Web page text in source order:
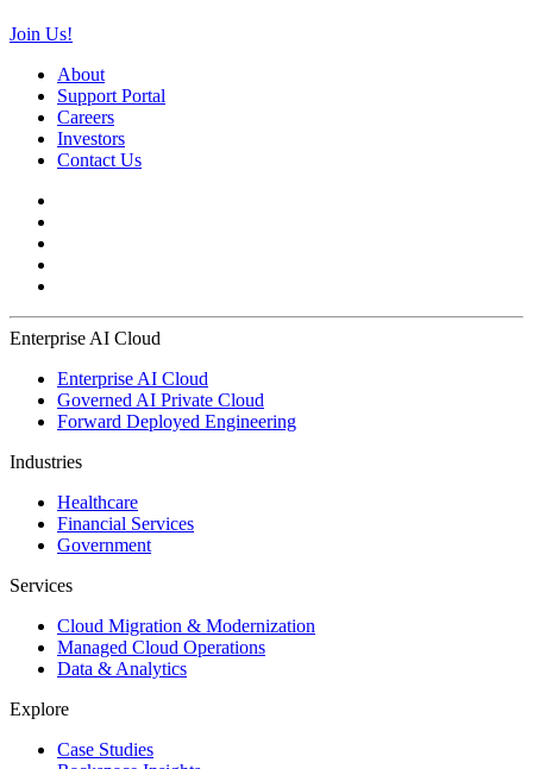
Join Us!
About
Support Portal
Careers
Investors
Contact Us
Enterprise AI Cloud
Enterprise AI Cloud
Governed AI Private Cloud
Forward Deployed Engineering
Industries
Healthcare
Financial Services
Government
Services
Cloud Migration & Modernization
Managed Cloud Operations
Data & Analytics
Explore
Case Studies